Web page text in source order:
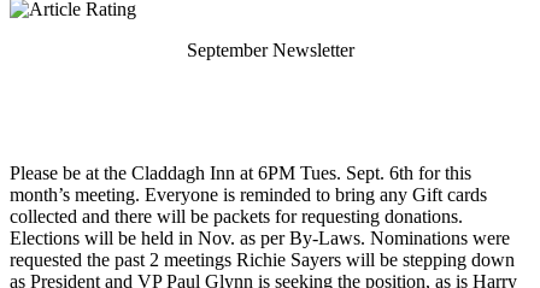
September Newsletter
Please be at the Claddagh Inn at 6PM Tues. Sept. 6th for this
month’s meeting. Everyone is reminded to bring any Gift cards
collected and there will be packets for requesting donations.
Elections will be held in Nov. as per By-Laws. Nominations were
requested the past 2 meetings Richie Sayers will be stepping down
as President and VP Paul Glynn is seeking the position, as is Harry